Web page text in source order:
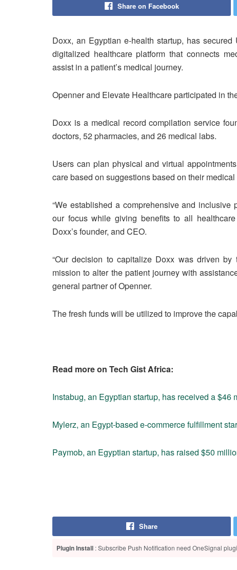
Share on Facebook
Doxx, an Egyptian e-health startup, has
digitalized healthcare platform that connects
assist in a patient’s medical journey.
Openner and Elevate Healthcare participated in
Doxx is a medical record compilation service
doctors, 52 pharmacies, and 26 medical labs.
Users can plan physical and virtual
care based on suggestions based on their
“We established a comprehensive and inclusive
our focus while giving benefits to all
Doxx’s founder, and CEO.
“Our decision to capitalize Doxx was driven
mission to alter the patient journey with
general partner of Openner.
The fresh funds will be utilized to improve the
Read more on Tech Gist Africa:
Instabug, an Egyptian startup, has received a $46
Mylerz, an Egypt-based e-commerce fulfillment
Paymob, an Egyptian startup, has raised $50
Share
Plugin Install : Subscribe Push Notification need OneSignal